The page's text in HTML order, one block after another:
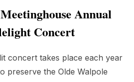
Annual
Concert
concert takes place each year
preserve the Olde Walpole